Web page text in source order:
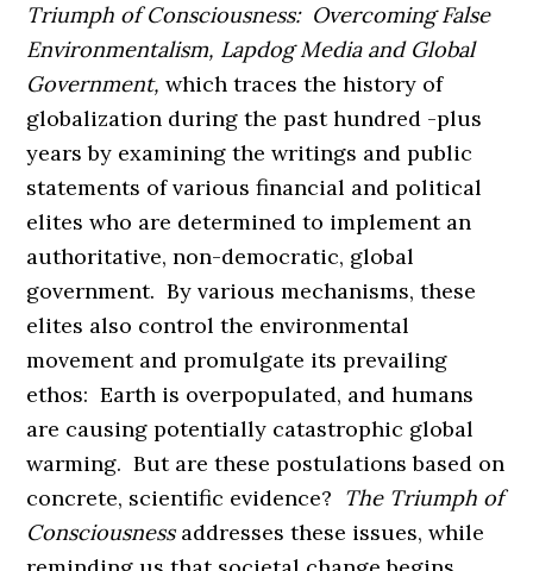
Triumph of Consciousness: Overcoming False
Environmentalism, Lapdog Media and Global
Government,which traces the history of
globalization during the past hundred -plus
years by examining the writings and public
statements of various financial and political
elites who are determined to implement an
authoritative, non-democratic, global
government. By various mechanisms, these
elites also control the environmental
movement and promulgate its prevailing
ethos: Earth is overpopulated, and humans
are causing potentially catastrophic global
warming. But are these postulations based on
concrete, scientific evidence? The Triumph of
Consciousnessaddresses these issues, while